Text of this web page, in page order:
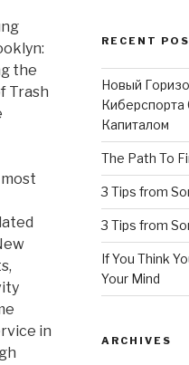
the
Trash
in
RECENT
Новый
Киберспорта
Капиталом
The Path To
3 Tips from
3 Tips from
If You Think
Your Mind
ARCHIVES